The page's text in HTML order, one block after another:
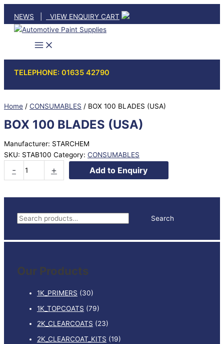
content
NEWS VIEW ENQUIRY CART
TELEPHONE: 01635 42790
S
a
c
Search
Our Products
1K_PRIMERS (30)
1K_TOPCOATS (79)
2K_CLEARCOATS (23)
2K_CLEARCOAT_KITS (19)
Home / CONSUMABLES / BOX 100 BLADES (USA)
BOX 100 BLADES (USA)
Manufacturer: STARCHEM
SKU: STAB100 Category: CONSUMABLES
-
100
(USA)
+ Add to Enquiry